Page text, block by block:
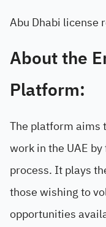
Abu Dhabi license
About the
Platform:
The platform aims
work in the UAE
process. It plays
those wishing to
opportunities